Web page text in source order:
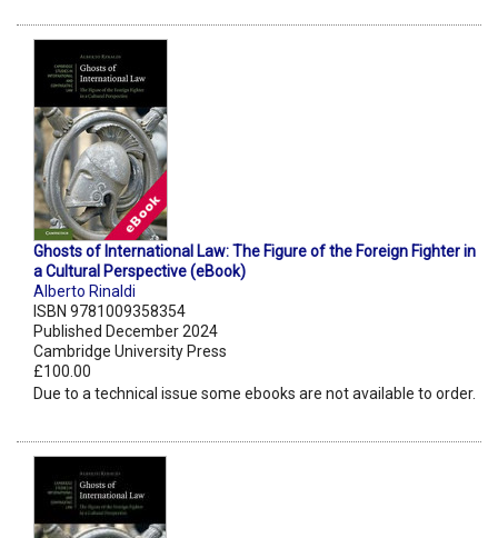
Ghosts of International Law: The Figure of the Foreign Fighter in
a Cultural Perspective (eBook)
Alberto Rinaldi
ISBN 9781009358354
Published December 2024
Cambridge University Press
£100.00
Due to a technical issue some ebooks are not available to order.